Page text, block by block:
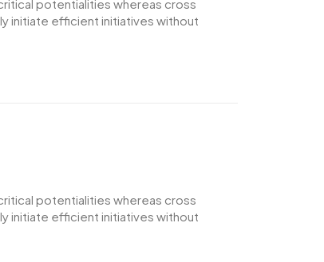
potentialities whereas cross
initiate efficient initiatives without
potentialities whereas cross
initiate efficient initiatives without